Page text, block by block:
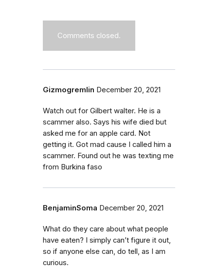
Comments closed.
Gizmogremlin December 20, 2021
Watch out for Gilbert walter. He is a
scammer also. Says his wife died but
asked me for an apple card. Not
getting it. Got mad cause I called him a
scammer. Found out he was texting me
from Burkina faso
BenjaminSoma December 20, 2021
What do they care about what people
have eaten? I simply can’t figure it out,
so if anyone else can, do tell, as I am
curious.